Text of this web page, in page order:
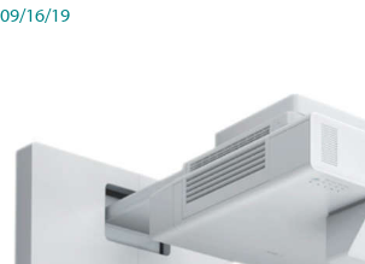
09/16/19